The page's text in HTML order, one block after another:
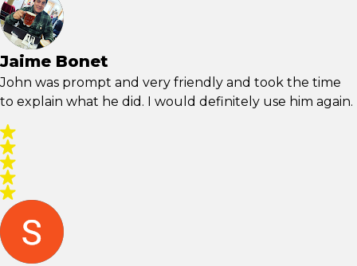
Jaime Bonet
John was prompt and very friendly and took the time
to explain what he did. I would definitely use him again.